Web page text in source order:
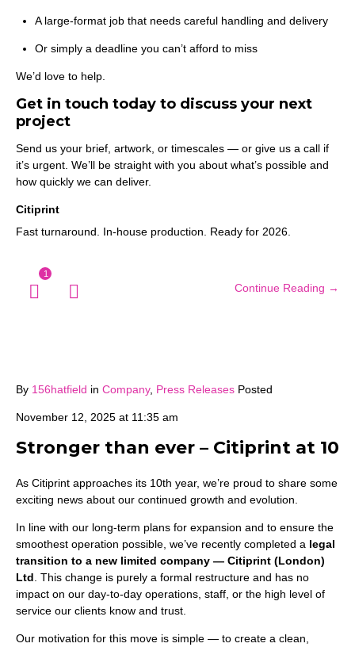
A large-format job that needs careful handling and delivery
Or simply a deadline you can’t afford to miss
We’d love to help.
Get in touch today to discuss your next
project
Send us your brief, artwork, or timescales — or give us a call if
it’s urgent. We’ll be straight with you about what’s possible and
how quickly we can deliver.
Citiprint
Fast turnaround. In-house production. Ready for 2026.
1
Continue Reading →
By 156hatfield in Company, Press Releases Posted
November 12, 2025 at 11:35 am
Stronger than ever – Citiprint at 10
As Citiprint approaches its 10th year, we’re proud to share some
exciting news about our continued growth and evolution.
In line with our long-term plans for expansion and to ensure the
smoothest operation possible, we’ve recently completed a legal
transition to a new limited company — Citiprint (London)
Ltd . This change is purely a formal restructure and has no
impact on our day-to-day operations, staff, or the high level of
service our clients know and trust.
Our motivation for this move is simple — to create a clean,